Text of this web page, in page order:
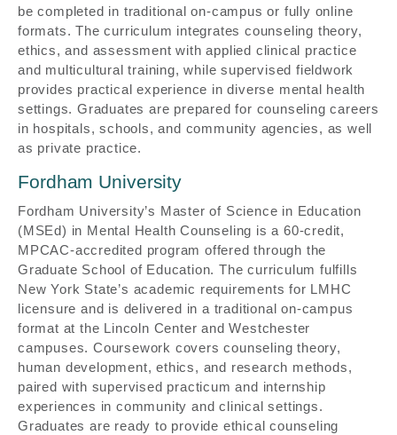
be completed in traditional on-campus or fully online
formats. The curriculum integrates counseling theory,
ethics, and assessment with applied clinical practice
and multicultural training, while supervised fieldwork
provides practical experience in diverse mental health
settings. Graduates are prepared for counseling careers
in hospitals, schools, and community agencies, as well
as private practice.
Fordham University
Fordham University’s Master of Science in Education
(MSEd) in Mental Health Counseling is a 60-credit,
MPCAC-accredited program offered through the
Graduate School of Education. The curriculum fulfills
New York State’s academic requirements for LMHC
licensure and is delivered in a traditional on-campus
format at the Lincoln Center and Westchester
campuses. Coursework covers counseling theory,
human development, ethics, and research methods,
paired with supervised practicum and internship
experiences in community and clinical settings.
Graduates are ready to provide ethical counseling